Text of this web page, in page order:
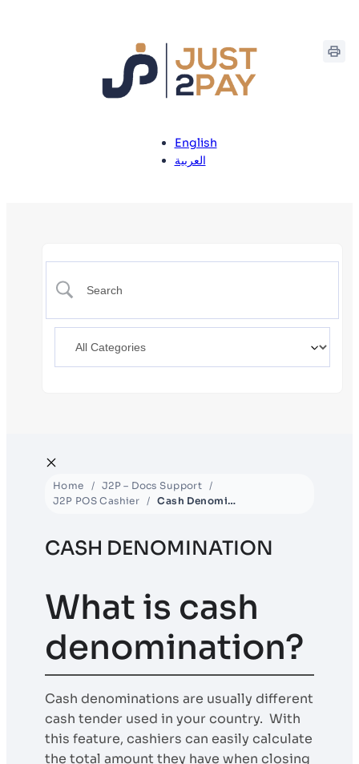
English
العربية
Home
J2P – Docs Support
J2P POS Cashier
Cash Denomination
CASH DENOMINATION
What is cash
denomination?
Cash denominations are usually different
cash tender used in your country. With
this feature, cashiers can easily calculate
the total amount they have when closing